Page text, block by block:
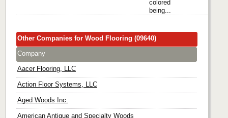
colored
being...
Other Companies for Wood Flooring (09640)
Company
Aacer Flooring, LLC
Action Floor Systems, LLC
Aged Woods Inc.
American Antique and Specialty Woods